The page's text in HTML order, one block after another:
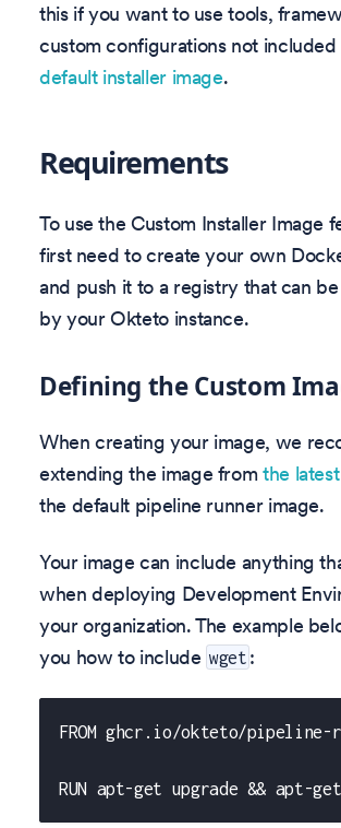
this if you want to use tools,
custom configurations not included
default installer image.
Requirements
To use the Custom Installer Image
first need to create your own
and push it to a registry that can
by your Okteto instance.
Defining the Custom
When creating your image, we
extending the image from the
the default pipeline runner image.
Your image can include anything
when deploying Development
your organization. The example
you how to include wget :
FROM ghcr.io/okteto/pipeline-
RUN apt-get upgrade && apt-